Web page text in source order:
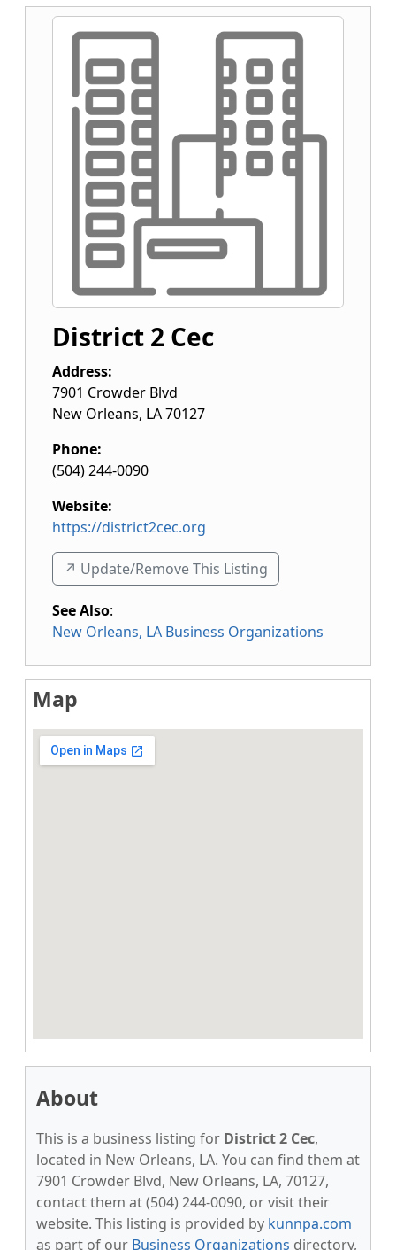
District 2 Cec
Address:
7901 Crowder Blvd
New Orleans, LA70127
Phone:
(504) 244-0090
Website:
https://district2cec.org
↗️ Update/Remove This Listing
See Also:
New Orleans, LA Business Organizations
Map
About
This is a business listing for District 2 Cec,
located in New Orleans, LA. You can find them at
7901 Crowder Blvd, New Orleans, LA, 70127,
contact them at (504) 244-0090, or visit their
website. This listing is provided by kunnpa.com
as part of our Business Organizations directory,